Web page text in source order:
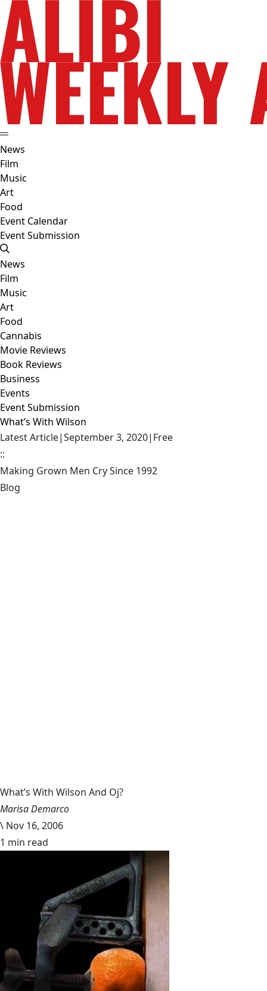
News
Film
Music
Art
Food
Event Calendar
Event Submission
News
Film
Music
Art
Food
Cannabis
Movie Reviews
Book Reviews
Business
Events
Event Submission
What’s With Wilson
Latest Article|September 3, 2020| Free
::
Making Grown Men Cry Since 1992
Blog
What’s With Wilson And Oj?
Marisa Demarco
\ Nov 16, 2006
1 min read